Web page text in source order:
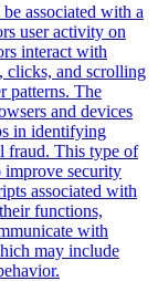
associated with a
user activity on
interact with
clicks, and scrolling
patterns. The
and devices
in identifying
fraud. This type of
improve security
associated with
functions,
with
may include